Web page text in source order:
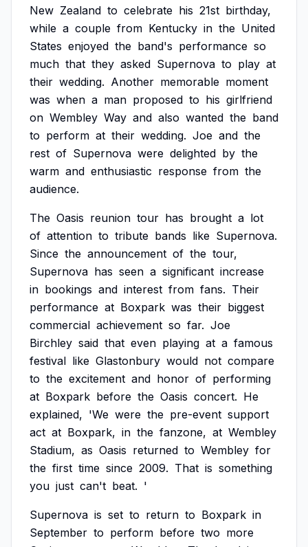
New Zealand to celebrate his 21st birthday,
while a couple from Kentucky in the United
States enjoyed the band's performance so
much that they asked Supernova to play at
their wedding. Another memorable moment
was when a man proposed to his girlfriend
on Wembley Way and also wanted the band
to perform at their wedding. Joe and the
rest of Supernova were delighted by the
warm and enthusiastic response from the
audience.
The Oasis reunion tour has brought a lot
of attention to tribute bands like Supernova.
Since the announcement of the tour,
Supernova has seen a significant increase
in bookings and interest from fans. Their
performance at Boxpark was their biggest
commercial achievement so far. Joe
Birchley said that even playing at a famous
festival like Glastonbury would not compare
to the excitement and honor of performing
at Boxpark before the Oasis concert. He
explained, 'We were the pre-event support
act at Boxpark, in the fanzone, at Wembley
Stadium, as Oasis returned to Wembley for
the first time since 2009. That is something
you just can't beat. '
Supernova is set to return to Boxpark in
September to perform before two more